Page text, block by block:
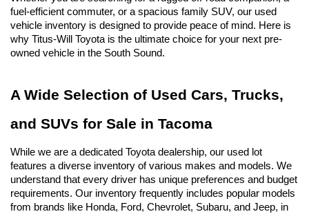
fuel-efficient commuter, or a spacious family SUV, our used
vehicle inventory is designed to provide peace of mind. Here is
why Titus-Will Toyota is the ultimate choice for your next pre-
owned vehicle in the South Sound.
A Wide Selection of Used Cars, Trucks,
and SUVs for Sale in Tacoma
While we are a dedicated Toyota dealership, our used lot
features a diverse inventory of various makes and models. We
understand that every driver has unique preferences and budget
requirements. Our inventory frequently includes popular models
from brands like Honda, Ford, Chevrolet, Subaru, and Jeep, in